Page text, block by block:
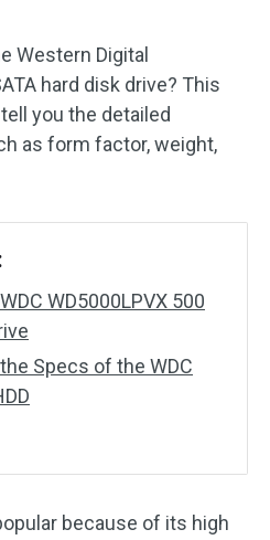
Western Digital
hard disk drive? This
you the detailed
as form factor, weight,
WD5000LPVX 500
Specs of the WDC
because of its high